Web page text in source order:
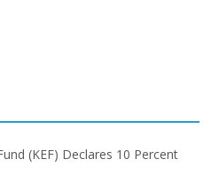
(KEF) Declares 10 Percent